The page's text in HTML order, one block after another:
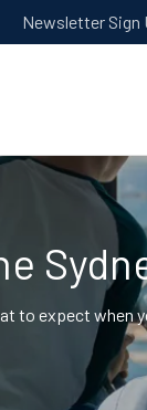
Newsletter Sign
to expect when